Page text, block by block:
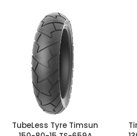
TubeLess Tyre Timsun